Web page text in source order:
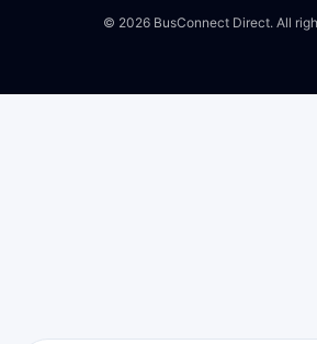
© 2026BusConnect Direct. All